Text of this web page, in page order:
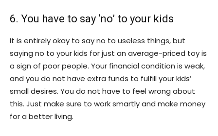
6. You have to say ‘no’ to your kids
It is entirely okay to say no to useless things, but
saying no to your kids for just an average-priced toy is
a sign of poor people. Your financial condition is weak,
and you do not have extra funds to fulfill your kids’
small desires. You do not have to feel wrong about
this. Just make sure to work smartly and make money
for a better living.